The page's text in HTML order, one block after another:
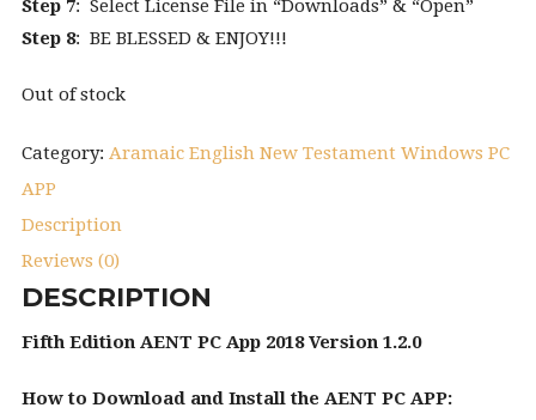
Step 7: Select License File in “Downloads” & “Open”
Step 8: BE BLESSED & ENJOY!!!
Out of stock
Category: Aramaic English New Testament Windows PC
APP
Description
Reviews (0)
DESCRIPTION
Fifth Edition AENT PC App 2018 Version 1.2.0
How to Download and Install the AENT PC APP: